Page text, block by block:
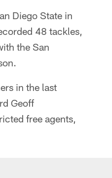
Diego State in
48 tackles,
the San
in the last
Geoff
free agents,